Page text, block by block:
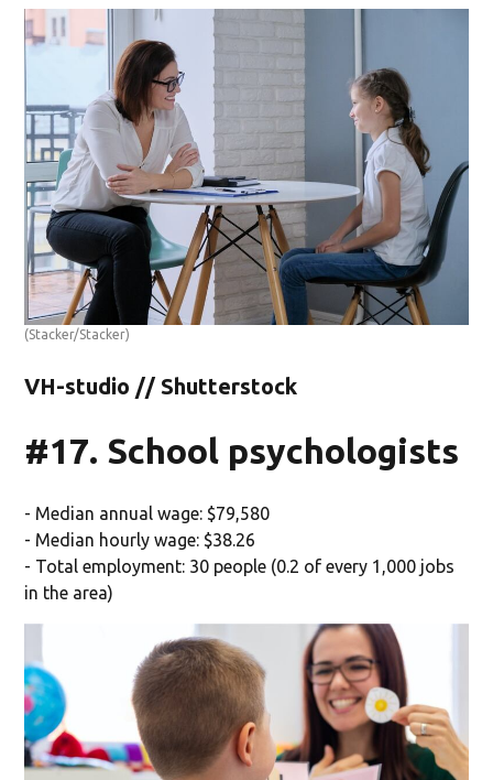
(Stacker/Stacker)
VH-studio // Shutterstock
#17. School psychologists
- Median annual wage: $79,580
- Median hourly wage: $38.26
- Total employment: 30 people (0.2 of every 1,000 jobs
in the area)